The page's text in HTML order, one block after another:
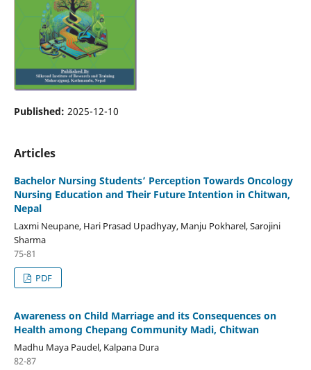
Published: 2025-12-10
Articles
Bachelor Nursing Students’ Perception Towards Oncology
Nursing Education and Their Future Intention in Chitwan,
Nepal
Laxmi Neupane, Hari Prasad Upadhyay, Manju Pokharel, Sarojini
Sharma
75-81
PDF
Awareness on Child Marriage and its Consequences on
Health among Chepang Community Madi, Chitwan
Madhu Maya Paudel, Kalpana Dura
82-87